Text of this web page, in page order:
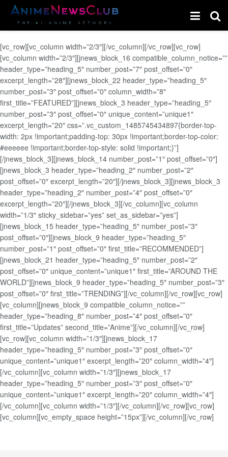
[vc_row][vc_column width=”2/3″][/vc_column][/vc_row][vc_row]
[vc_column width=”2/3″][jnews_block_16 compatible_column_notice=””
header_type=”heading_5″ number_post=”7″ post_offset=”0″
excerpt_length=”28″][jnews_block_22 header_type=”heading_5″
number_post=”3″ post_offset=”0″ column_width=”8″
first_title=”FEATURED”][jnews_block_3 header_type=”heading_5″
number_post=”3″ post_offset=”0″ unique_content=”unique1″
excerpt_length=”20″ css=”.vc_custom_1485745434897{border-top-
width: 2px !important;padding-top: 30px !important;border-top-color:
#eeeeee !important;border-top-style: solid !important;}”]
[/jnews_block_3][jnews_block_14 number_post=”1″ post_offset=”0″]
[jnews_block_3 header_type=”heading_2″ number_post=”2″
post_offset=”0″ excerpt_length=”20″][/jnews_block_3][jnews_block_3
header_type=”heading_2″ number_post=”4″ post_offset=”0″
excerpt_length=”20″][/jnews_block_3][/vc_column][vc_column
width=”1/3″ sticky_sidebar=”yes” set_as_sidebar=”yes”]
[jnews_block_15 header_type=”heading_5″ number_post=”3″
post_offset=”0″][jnews_block_9 header_type=”heading_5″
number_post=”1″ post_offset=”0″ first_title=”RECOMMENDED”]
[jnews_block_21 header_type=”heading_5″ number_post=”2″
post_offset=”0″ unique_content=”unique1″ first_title=”AROUND THE
WORLD”][jnews_block_9 header_type=”heading_5″ number_post=”3″
post_offset=”0″ first_title=”TRENDING”][/vc_column][/vc_row][vc_row]
[vc_column][jnews_block_9 compatible_column_notice=””
header_type=”heading_8″ number_post=”4″ post_offset=”0″
first_title=”Updates” second_title=”Anime”][/vc_column][/vc_row]
[vc_row][vc_column width=”1/3″][jnews_block_17
header_type=”heading_5″ number_post=”3″ post_offset=”0″
unique_content=”unique1″ excerpt_length=”20″ column_width=”4″]
[/vc_column][vc_column width=”1/3″][jnews_block_17
header_type=”heading_5″ number_post=”3″ post_offset=”0″
unique_content=”unique1″ excerpt_length=”20″ column_width=”4″]
[/vc_column][vc_column width=”1/3″][/vc_column][/vc_row][vc_row]
[vc_column][vc_empty_space height=”15px”][/vc_column][/vc_row]